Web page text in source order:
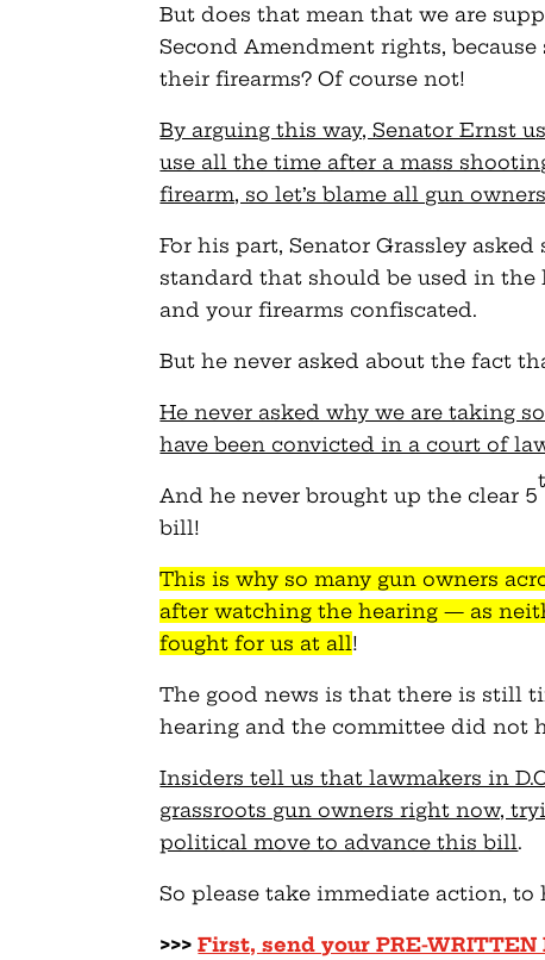
But does that mean that we are
Second Amendment rights,
their firearms? Of course not!
By arguing this way, Senator Ernst
use all the time after a mass
firearm, so let’s blame all gun owners
For his part, Senator Grassley
standard that should be used in
and your firearms confiscated.
But he never asked about the fact
He never asked why we are taking
have been convicted in a court of
And he never brought up the clear 5
bill!
This is why so many gun owners
after watching the hearing — as
fought for us at all!
The good news is that there is still
hearing and the committee did not
Insiders tell us that lawmakers in
grassroots gun owners right now,
political move to advance this bill.
So please take immediate action, to
>>> First, send your PRE-WRITTEN